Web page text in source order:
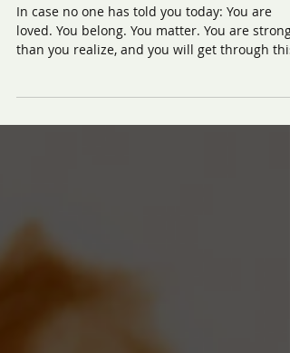
Times
In case no one has told you today: You are
than you realize, and you will get through this.